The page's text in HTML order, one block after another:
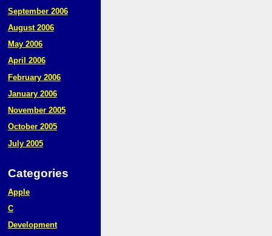
September 2006
August 2006
May 2006
April 2006
February 2006
January 2006
November 2005
October 2005
July 2005
Categories
Apple
C
Development